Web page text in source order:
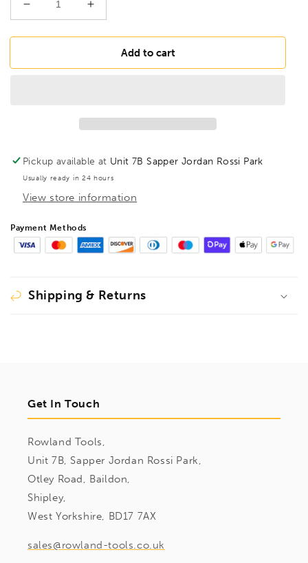
Decrease
quantity
for
T30
Increase
quantity
for
BONDHUS
T30
Add to cart
Pickup available at Unit 7B Sapper Jordan Rossi Park
Usually ready in 24 hours
View store information
Payment Methods
Shipping & Returns
Get In Touch
Rowland Tools,
Unit 7B, Sapper Jordan Rossi Park,
Otley Road, Baildon,
Shipley,
West Yorkshire, BD17 7AX
sales@rowland-tools.co.uk